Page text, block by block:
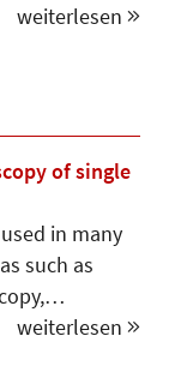
weiterlesen
of single
in many
such as
weiterlesen